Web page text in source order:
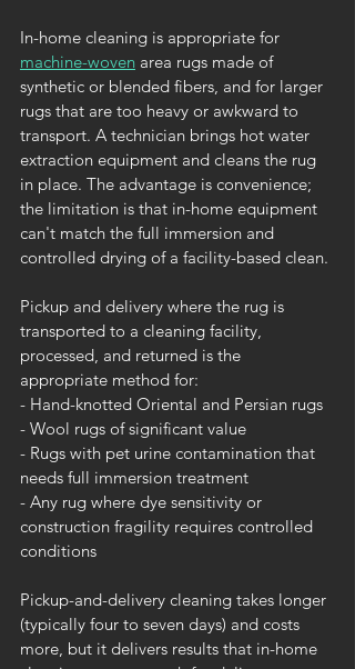
In-home cleaning is appropriate for
machine-woven area rugs made of
synthetic or blended fibers, and for larger
rugs that are too heavy or awkward to
transport. A technician brings hot water
extraction equipment and cleans the rug
in place. The advantage is convenience;
the limitation is that in-home equipment
can't match the full immersion and
controlled drying of a facility-based clean.
Pickup and delivery where the rug is
transported to a cleaning facility,
processed, and returned is the
appropriate method for:
- Hand-knotted Oriental and Persian rugs
- Wool rugs of significant value
- Rugs with pet urine contamination that
needs full immersion treatment
- Any rug where dye sensitivity or
construction fragility requires controlled
conditions
Pickup-and-delivery cleaning takes longer
(typically four to seven days) and costs
more, but it delivers results that in-home